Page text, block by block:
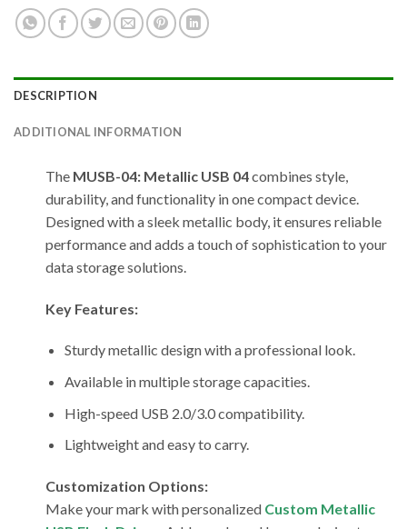
DESCRIPTION
ADDITIONAL INFORMATION
The MUSB-04: Metallic USB 04combines style,
durability, and functionality in one compact device.
Designed with a sleek metallic body, it ensures reliable
performance and adds a touch of sophistication to your
data storage solutions.
Key Features:
Sturdy metallic design with a professional look.
Available in multiple storage capacities.
High-speed USB 2.0/3.0 compatibility.
Lightweight and easy to carry.
Customization Options:
Make your mark with personalized Custom Metallic